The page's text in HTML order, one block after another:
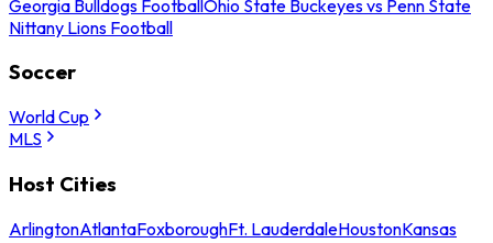
Georgia Bulldogs FootballOhio State Buckeyes vs Penn State
Nittany Lions Football
Soccer
World Cup
MLS
Host Cities
ArlingtonAtlantaFoxboroughFt. LauderdaleHoustonKansas